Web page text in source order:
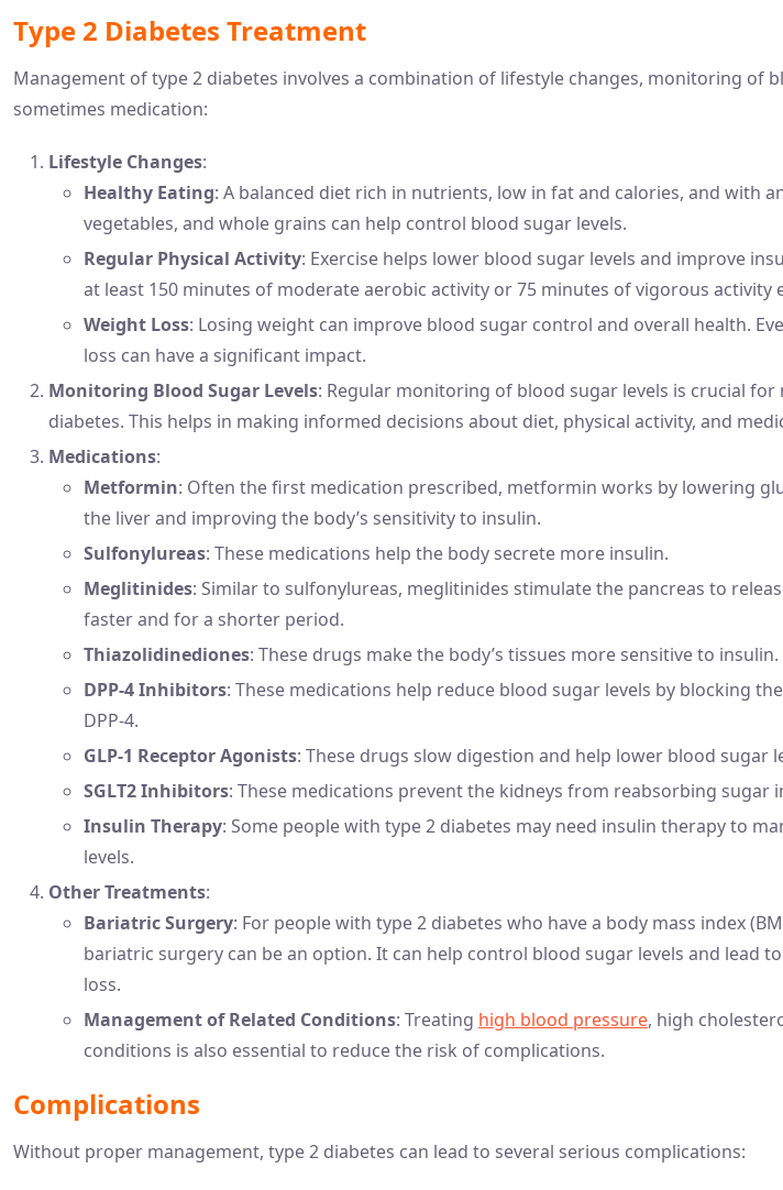
Type 2 Diabetes Treatment
Management of type 2 diabetes involves a combination of lifestyle changes, monitoring of
sometimes medication:
Lifestyle Changes:
Healthy Eating: A balanced diet rich in nutrients, low in fat and calories, and with
vegetables, and whole grains can help control blood sugar levels.
Regular Physical Activity: Exercise helps lower blood sugar levels and improve
at least 150 minutes of moderate aerobic activity or 75 minutes of vigorous activity
Weight Loss: Losing weight can improve blood sugar control and overall health.
loss can have a significant impact.
Monitoring Blood Sugar Levels: Regular monitoring of blood sugar levels is crucial for
diabetes. This helps in making informed decisions about diet, physical activity, and
Medications:
Metformin: Often the first medication prescribed, metformin works by lowering
the liver and improving the body’s sensitivity to insulin.
Sulfonylureas: These medications help the body secrete more insulin.
Meglitinides: Similar to sulfonylureas, meglitinides stimulate the pancreas to
faster and for a shorter period.
Thiazolidinediones: These drugs make the body’s tissues more sensitive to insulin.
DPP-4 Inhibitors: These medications help reduce blood sugar levels by blocking
DPP-4.
GLP-1 Receptor Agonists: These drugs slow digestion and help lower blood sugar
SGLT2 Inhibitors: These medications prevent the kidneys from reabsorbing sugar
Insulin Therapy: Some people with type 2 diabetes may need insulin therapy to
levels.
Other Treatments:
Bariatric Surgery: For people with type 2 diabetes who have a body mass index
bariatric surgery can be an option. It can help control blood sugar levels and lead
loss.
Management of Related Conditions: Treating high blood pressure, high
conditions is also essential to reduce the risk of complications.
Complications
Without proper management, type 2 diabetes can lead to several serious complications: